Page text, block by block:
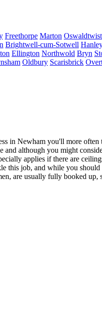
Freethorpe Marton
Brightwell-cum-Sotwell
Ellington Northwold Bryn
Oldbury Scarisbrick
in Newham you'll more
although you might
applies if there are
this job, and while you
are usually fully booked